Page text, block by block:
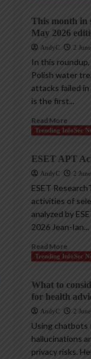
This month in
May 2026
AndyC 2
In this
Polish water
attacks failed
is the first...
Read More
Trending InfoSec
ESET APT
AndyC 2
ESET
activities of
analyzed by
2026 Jean-Ian...
Read More
Trending InfoSec
What to
for health
AndyC 2
Using chatbots
hallucinations
privacy risks.